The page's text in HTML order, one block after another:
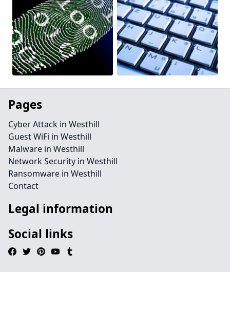
Pages
Cyber Attack in Westhill
Guest WiFi in Westhill
Malware in Westhill
Network Security in Westhill
Ransomware in Westhill
Contact
Legal information
Social links